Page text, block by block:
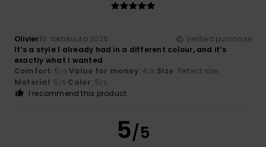
Olivier10. lokakuuta 2025
Verified purchase
It’s a style I already had in a different colour, and it’s
exactly what I wanted
Comfort: 5/5 Value for money: 4 /5 Size: Perfect size
Material: 5 /5 Color: 5/5
I recommend this product
5/5